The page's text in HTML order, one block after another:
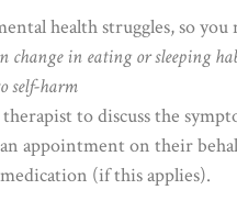
health struggles, so
change in eating or sleeping
self-harm
to discuss the
an appointment on their
(if this applies).